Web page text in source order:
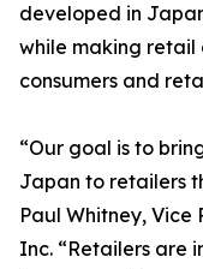
developed in
while making retail
consumers and
“Our goal is to
Japan to retailers
Paul Whitney, Vice
Inc. “Retailers are